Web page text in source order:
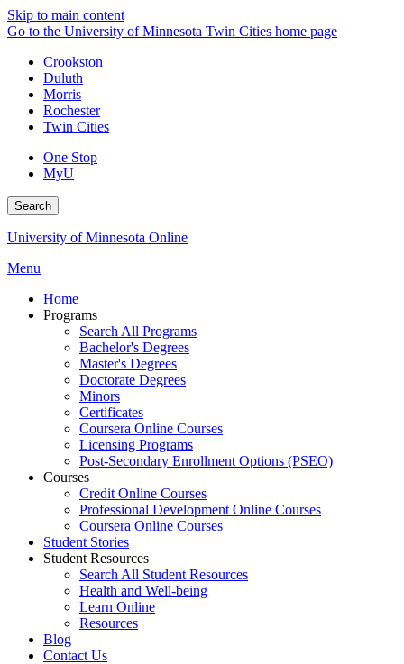
Skip to main content
Go to the University of Minnesota Twin Cities home page
Crookston
Duluth
Morris
Rochester
Twin Cities
One Stop
MyU
Search
University of Minnesota Online
Menu
Home
Programs
Search All Programs
Bachelor's Degrees
Master's Degrees
Doctorate Degrees
Minors
Certificates
Coursera Online Courses
Licensing Programs
Post-Secondary Enrollment Options (PSEO)
Courses
Credit Online Courses
Professional Development Online Courses
Coursera Online Courses
Student Stories
Student Resources
Search All Student Resources
Health and Well-being
Learn Online
Resources
Blog
Contact Us